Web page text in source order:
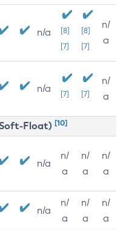
n/a
[8]
[7]
[8]
[7]
n/
a
n/a [7] [7]
n/
a
Float) [10]
n/a
n/
a
n/
a
n/
a
n/a
n/
a
n/
a
n/
a